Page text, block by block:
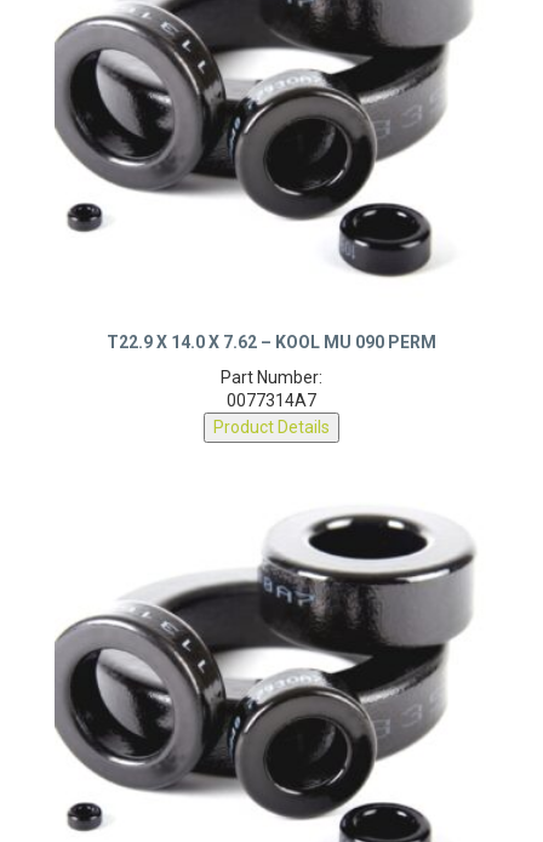
T22.9 X 14.0 X 7.62 – KOOL MU 090 PERM
Part Number:
0077314A7
Product Details